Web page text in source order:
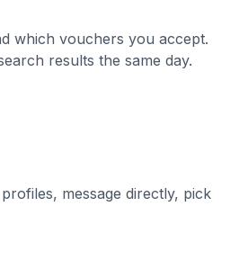
which vouchers you accept.
results the same day.
message directly, pick